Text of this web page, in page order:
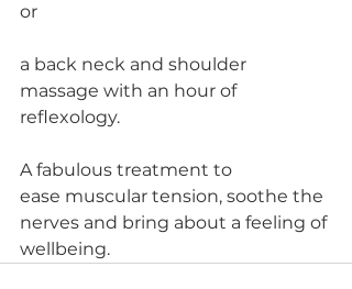
or
a back neck and shoulder
massage with an hour of
reflexology.
A fabulous treatment to
ease muscular tension, soothe the
nerves and bring about a feeling of
wellbeing.